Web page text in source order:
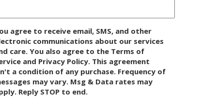
agree to receive email, SMS, and other
communications about our services
care. You also agree to the Terms of
and Privacy Policy. This agreement
a condition of any purchase. Frequency of
may vary. Msg & Data rates may
Reply STOP to end.